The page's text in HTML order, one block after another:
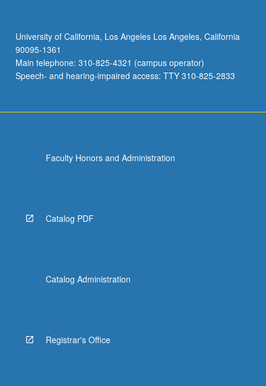
University of California, Los Angeles Los Angeles, California
90095-1361
Main telephone: 310-825-4321 (campus operator)
Speech- and hearing-impaired access: TTY 310-825-2833
Faculty Honors and Administration
Catalog PDF
Catalog Administration
Registrar's Office